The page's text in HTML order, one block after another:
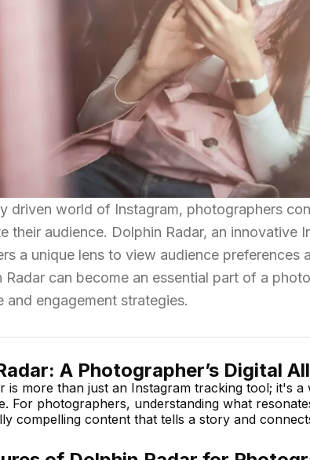
driven world of Instagram, photographers
their audience. Dolphin Radar, an innovative
a unique lens to view audience preferences
Radar can become an essential part of a
and engagement strategies.
A Photographer’s Digital
is more than just an Instagram tracking tool; it's
For photographers, understanding what
compelling content that tells a story and